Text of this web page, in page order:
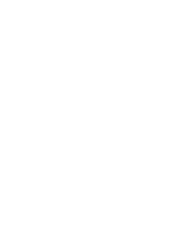
that may result in delayed e-file
know:Maryland systems will be unavailable
may be delayed dur
is a court appt representative?????
to efile decedent return when there is a
have this glitch and endless loop that Proseries
return